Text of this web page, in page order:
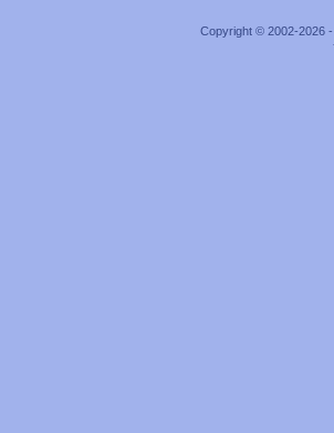
Copyright © 2002-2026